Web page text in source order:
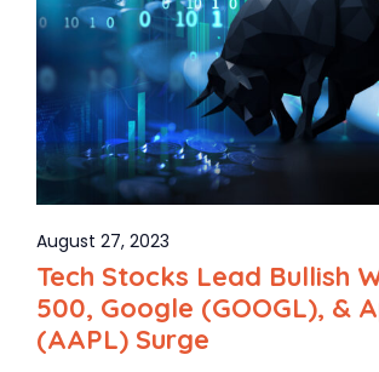
August 27, 2023
Tech Stocks Lead Bullish
500, Google (GOOGL), &
(AAPL) Surge